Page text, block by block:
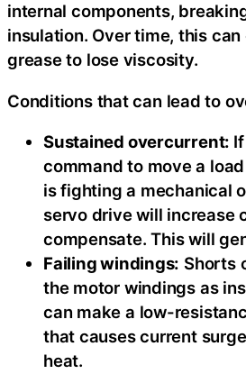
internal components,
insulation. Over time, this
grease to lose viscosity.
Conditions that can lead to
Sustained overcurrent:
command to move a
is fighting a mechanical
servo drive will increase
compensate. This will
Failing windings: Shorts
the motor windings as
can make a low-
that causes current
heat.